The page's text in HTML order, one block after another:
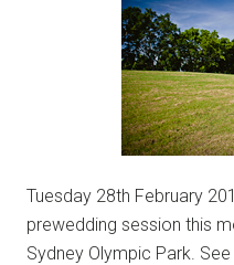
Tuesday 28th February
prewedding session this
Sydney Olympic Park.